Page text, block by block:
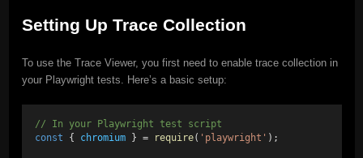
Setting Up Trace Collection
To use the Trace Viewer, you first need to enable trace collection in
your Playwright tests. Here’s a basic setup:
// In your Playwright test script
const { chromium } = require( 'playwright' );